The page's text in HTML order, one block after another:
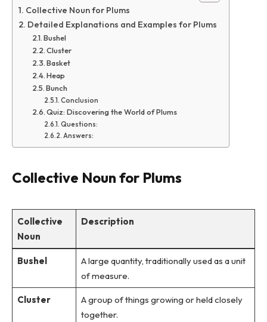
Collective Noun for Plums
Detailed Explanations and Examples for Plums
Bushel
Cluster
Basket
Heap
Bunch
Conclusion
Quiz: Discovering the World of Plums
Questions:
Answers:
Collective Noun for Plums
Collective
Noun
Description
Bushel
A large quantity, traditionally used as a unit
of measure.
Cluster
A group of things growing or held closely
together.